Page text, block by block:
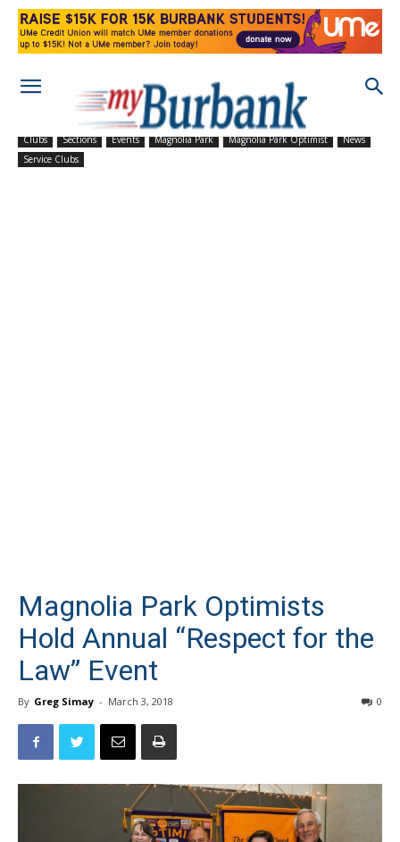
Clubs Sections Events Magnolia Park Magnolia Park Optimist
News
Service Clubs
Magnolia Park Optimists
Hold Annual “Respect for the
Law” Event
By Greg Simay - March 3, 2018 0